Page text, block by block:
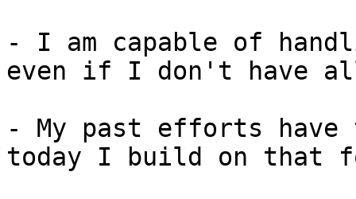
- I am capable of
even if I don't have
- My past efforts have
today I build on that